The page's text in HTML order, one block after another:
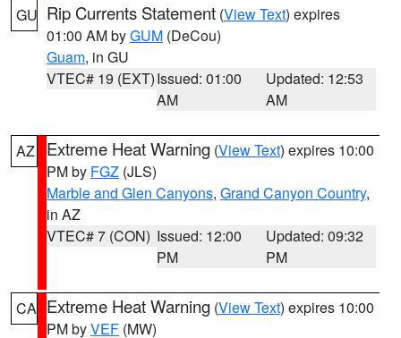
GU Rip Currents Statement (View Text) expires
01:00 AM byGUM (DeCou)
Guam, in GU
VTEC# 19 (EXT)Issued: 01:00
AM
Updated: 12:53
AM
AZ Extreme Heat Warning (View Text) expires 10:00
PM by FGZ (JLS)
Marble and Glen Canyons, Grand Canyon Country,
in AZ
VTEC# 7 (CON) Issued: 12:00
PM
Updated: 09:32
PM
CA Extreme Heat Warning (View Text) expires 10:00
PM byVEF (MW)